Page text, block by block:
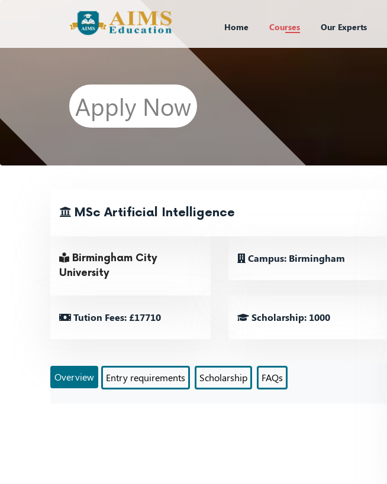
Home Courses Our Experts
Apply Now
MSc Artificial Intelligence
Birmingham City
University
Campus: Birmingham
Tution Fees: £17710 Scholarship: 1000
Overview Entry requirements Scholarship FAQs